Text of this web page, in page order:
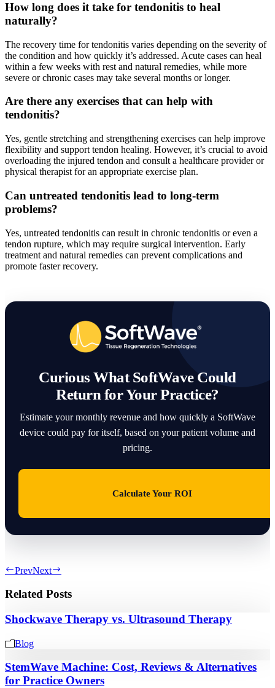
How long does it take for tendonitis to heal
naturally?
The recovery time for tendonitis varies depending on the severity of
the condition and how quickly it’s addressed. Acute cases can heal
within a few weeks with rest and natural remedies, while more
severe or chronic cases may take several months or longer.
Are there any exercises that can help with
tendonitis?
Yes, gentle stretching and strengthening exercises can help improve
flexibility and support tendon healing. However, it’s crucial to avoid
overloading the injured tendon and consult a healthcare provider or
physical therapist for an appropriate exercise plan.
Can untreated tendonitis lead to long-term
problems?
Yes, untreated tendonitis can result in chronic tendonitis or even a
tendon rupture, which may require surgical intervention. Early
treatment and natural remedies can prevent complications and
promote faster recovery.
Curious What SoftWave Could
Return for Your Practice?
Estimate your monthly revenue and how quickly a SoftWave
device could pay for itself, based on your patient volume and
pricing.
Calculate Your ROI
PrevNext
Related Posts
Shockwave Therapy vs. Ultrasound Therapy
Blog
StemWave Machine: Cost, Reviews & Alternatives
for Practice Owners